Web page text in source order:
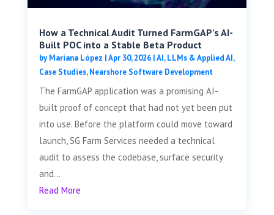
How a Technical Audit Turned FarmGAP’s AI-
Built POC into a Stable Beta Product
byMariana López |Apr 30, 2026|AI, LLMs & Applied AI,
Case Studies,Nearshore Software Development
The FarmGAP application was a promising AI-
built proof of concept that had not yet been put
into use. Before the platform could move toward
launch, SG Farm Services needed a technical
audit to assess the codebase, surface security
and...
Read More